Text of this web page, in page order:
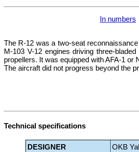
In numbers
The R-12 was a two-seat
M-103 V-12 engines driving three-
propellers. It was equipped with AFA-1 or
The aircraft did not progress beyond the
Technical specifications
DESIGNER
OKB